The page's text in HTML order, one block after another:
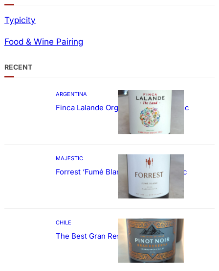
Typicity
Food & Wine Pairing
RECENT
ARGENTINA
Finca Lalande Organic Cabernet Franc
MAJESTIC
Forrest ‘Fumé Blanc’ Sauvignon Blanc
CHILE
The Best Gran Reserva Pinot Noir